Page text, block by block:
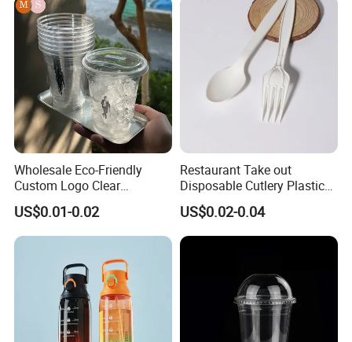
Wholesale Eco-Friendly
Custom Logo Clear
Disposable Transparent
Clear Pet Plastic Cup with
Lids for Cold Drink Ice
Coffee
US$0.01-0.02
Restaurant Take out
Disposable Cutlery Plastic
Fork Spoon Knives Set
US$0.02-0.04